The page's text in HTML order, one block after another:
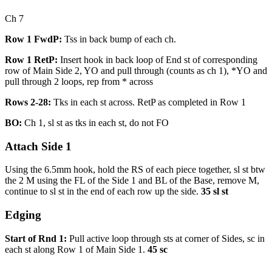
Ch 7
Row 1 FwdP: Tss in back bump of each ch.
Row 1 RetP: Insert hook in back loop of End st of corresponding
row of Main Side 2, YO and pull through (counts as ch 1), *YO and
pull through 2 loops, rep from * across
Rows 2-28: Tks in each st across. RetP as completed in Row 1
BO: Ch 1, sl st as tks in each st, do not FO
Attach Side 1
Using the 6.5mm hook, hold the RS of each piece together, sl st btw
the 2 M using the FL of the Side 1 and BL of the Base, remove M,
continue to sl st in the end of each row up the side. 35 sl st
Edging
Start of Rnd 1: Pull active loop through sts at corner of Sides, sc in
each st along Row 1 of Main Side 1. 45 sc